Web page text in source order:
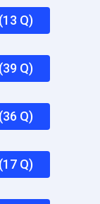
Q)
Q)
Q)
Q)